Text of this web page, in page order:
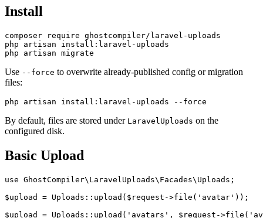
Install
composer require ghostcompiler/laravel-uploads
php artisan install:laravel-uploads
Use --force to overwrite already-published config or migration
files:
By default, files are stored under LaravelUploads on the
configured disk.
Basic Upload
use GhostCompiler\LaravelUploads\Facades\Uploads;
$upload = Uploads::upload($request->file('avatar'));